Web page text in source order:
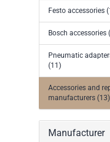
show Control Valves and Gate
Ball Sector Valves & Ball Valves
Butterfly control valves & Shut-off
valves and gate valves
Festo accessories
Bosch accessories
Pneumatic
(11)
Accessories and
manufacturers (13)
Manufacturer